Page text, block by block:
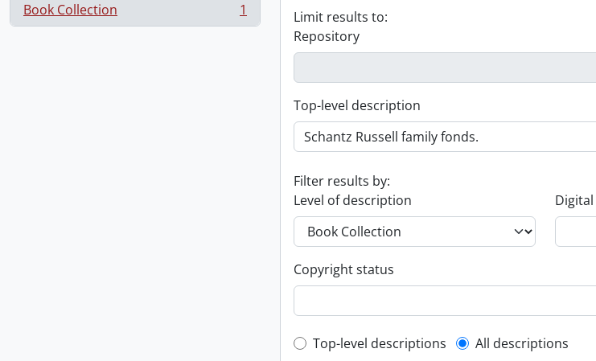
Book Collection
, 1 results 1
Limit results to:
Repository
Top-level description
Filter results by:
Level of description
Copyright status
Top-level description filter
Top-level descriptions All descriptions